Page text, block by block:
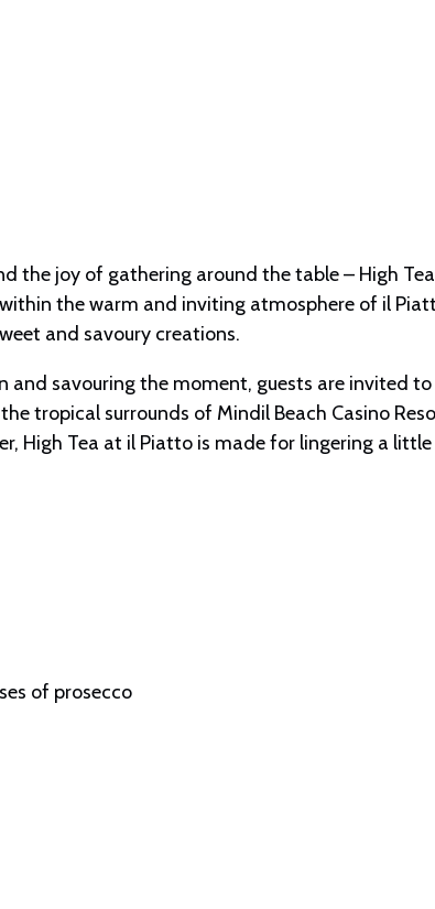
the joy of gathering around the table – High
the warm and inviting atmosphere of il
and savoury creations.
and savouring the moment, guests are invited
tropical surrounds of Mindil Beach Casino
High Tea at il Piatto is made for lingering a little
of prosecco